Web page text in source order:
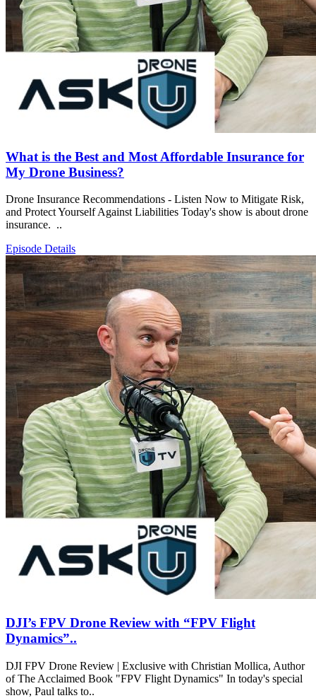
What is the Best and Most Affordable Insurance for
My Drone Business?
Drone Insurance Recommendations - Listen Now to Mitigate Risk,
and Protect Yourself Against Liabilities Today's show is about drone
insurance. ..
Episode Details
DJI’s FPV Drone Review with “FPV Flight
Dynamics”..
DJI FPV Drone Review | Exclusive with Christian Mollica, Author
of The Acclaimed Book "FPV Flight Dynamics" In today's special
show, Paul talks to..